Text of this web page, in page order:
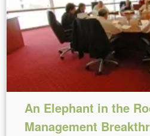
Reading Time:4 minutes
An Elephant in the
Management